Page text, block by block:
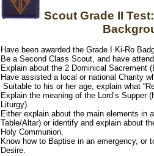
Scout Grade II
Have been awarded the Grade I Ki-Ro
Be a Second Class Scout, and have
Explain about the 2 Dominical Sacrement
Have assisted a local or national Charity
Suitable to his or her age, explain what
Explain the meaning of the Lord’s Supper
Liturgy).
Either explain about the main elements in
Table/Altar) or identify and explain about
Holy Communion.
Know how to Baptise in an emergency, or
Desire.